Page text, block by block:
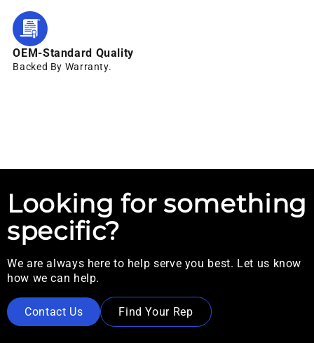
OEM-Standard Quality
Backed By Warranty.
Looking for something
specific?
We are always here to help serve you best. Let us know
how we can help.
Contact Us Find Your Rep